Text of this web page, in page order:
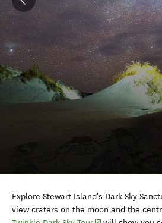
Explore Stewart Island's Dark Sky
view craters on the moon and the